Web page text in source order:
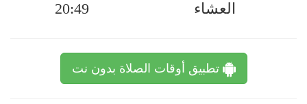
العشاء
20:49
تطبيق أوقات الصلاة بدون نت